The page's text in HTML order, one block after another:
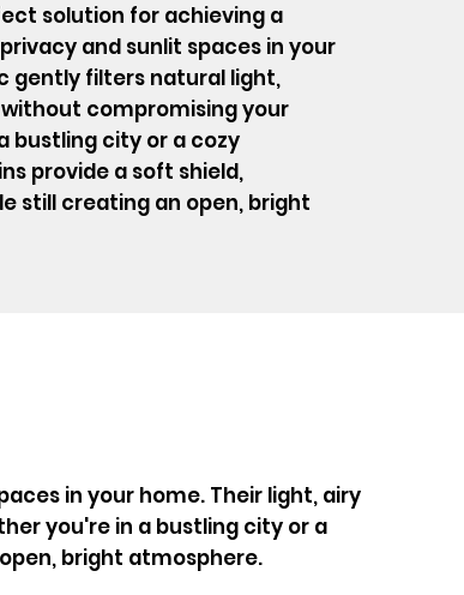
solution for achieving a
and sunlit spaces in your
gently filters natural light,
compromising your
bustling city or a cozy
provide a soft shield,
still creating an open, bright
in your home. Their light, airy
you're in a bustling city or a
bright atmosphere.